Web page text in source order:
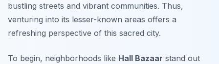
bustling streets and vibrant communities. Thus,
venturing into its lesser-known areas offers a
refreshing perspective of this sacred city.
To begin, neighborhoods like Hall Bazaar stand out